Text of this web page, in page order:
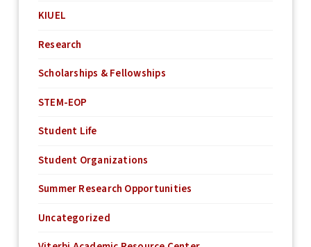
KIUEL
Research
Scholarships & Fellowships
STEM-EOP
Student Life
Student Organizations
Summer Research Opportunities
Uncategorized